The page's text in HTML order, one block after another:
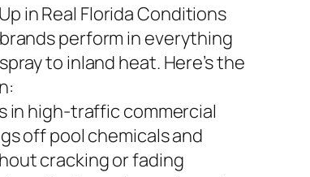
in Real Florida Conditions
perform in everything
to inland heat. Here’s the
in high-traffic commercial
off pool chemicals and
cracking or fading